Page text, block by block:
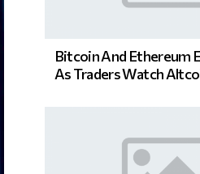
Bitcoin And Ethereum
As Traders Watch